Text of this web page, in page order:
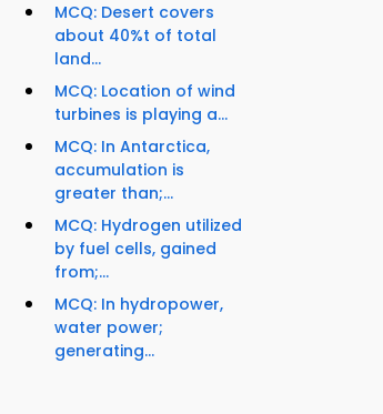
MCQ: Desert covers
about 40%t of total
land...
MCQ: Location of wind
turbines is playing a...
MCQ: In Antarctica,
accumulation is
greater than;...
MCQ: Hydrogen utilized
by fuel cells, gained
from;...
MCQ: In hydropower,
water power;
generating...